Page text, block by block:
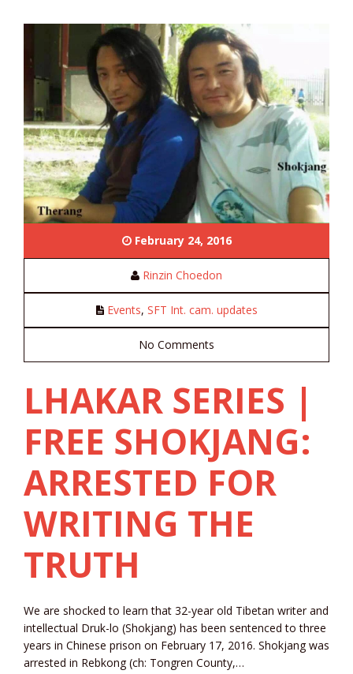
February 24, 2016
Rinzin Choedon
Events, SFT Int. cam. updates
No Comments
LHAKAR SERIES |
FREE SHOKJANG:
ARRESTED FOR
WRITING THE
TRUTH
We are shocked to learn that 32-year old Tibetan writer and
intellectual Druk-lo (Shokjang) has been sentenced to three
years in Chinese prison on February 17, 2016. Shokjang was
arrested in Rebkong (ch: Tongren County,…